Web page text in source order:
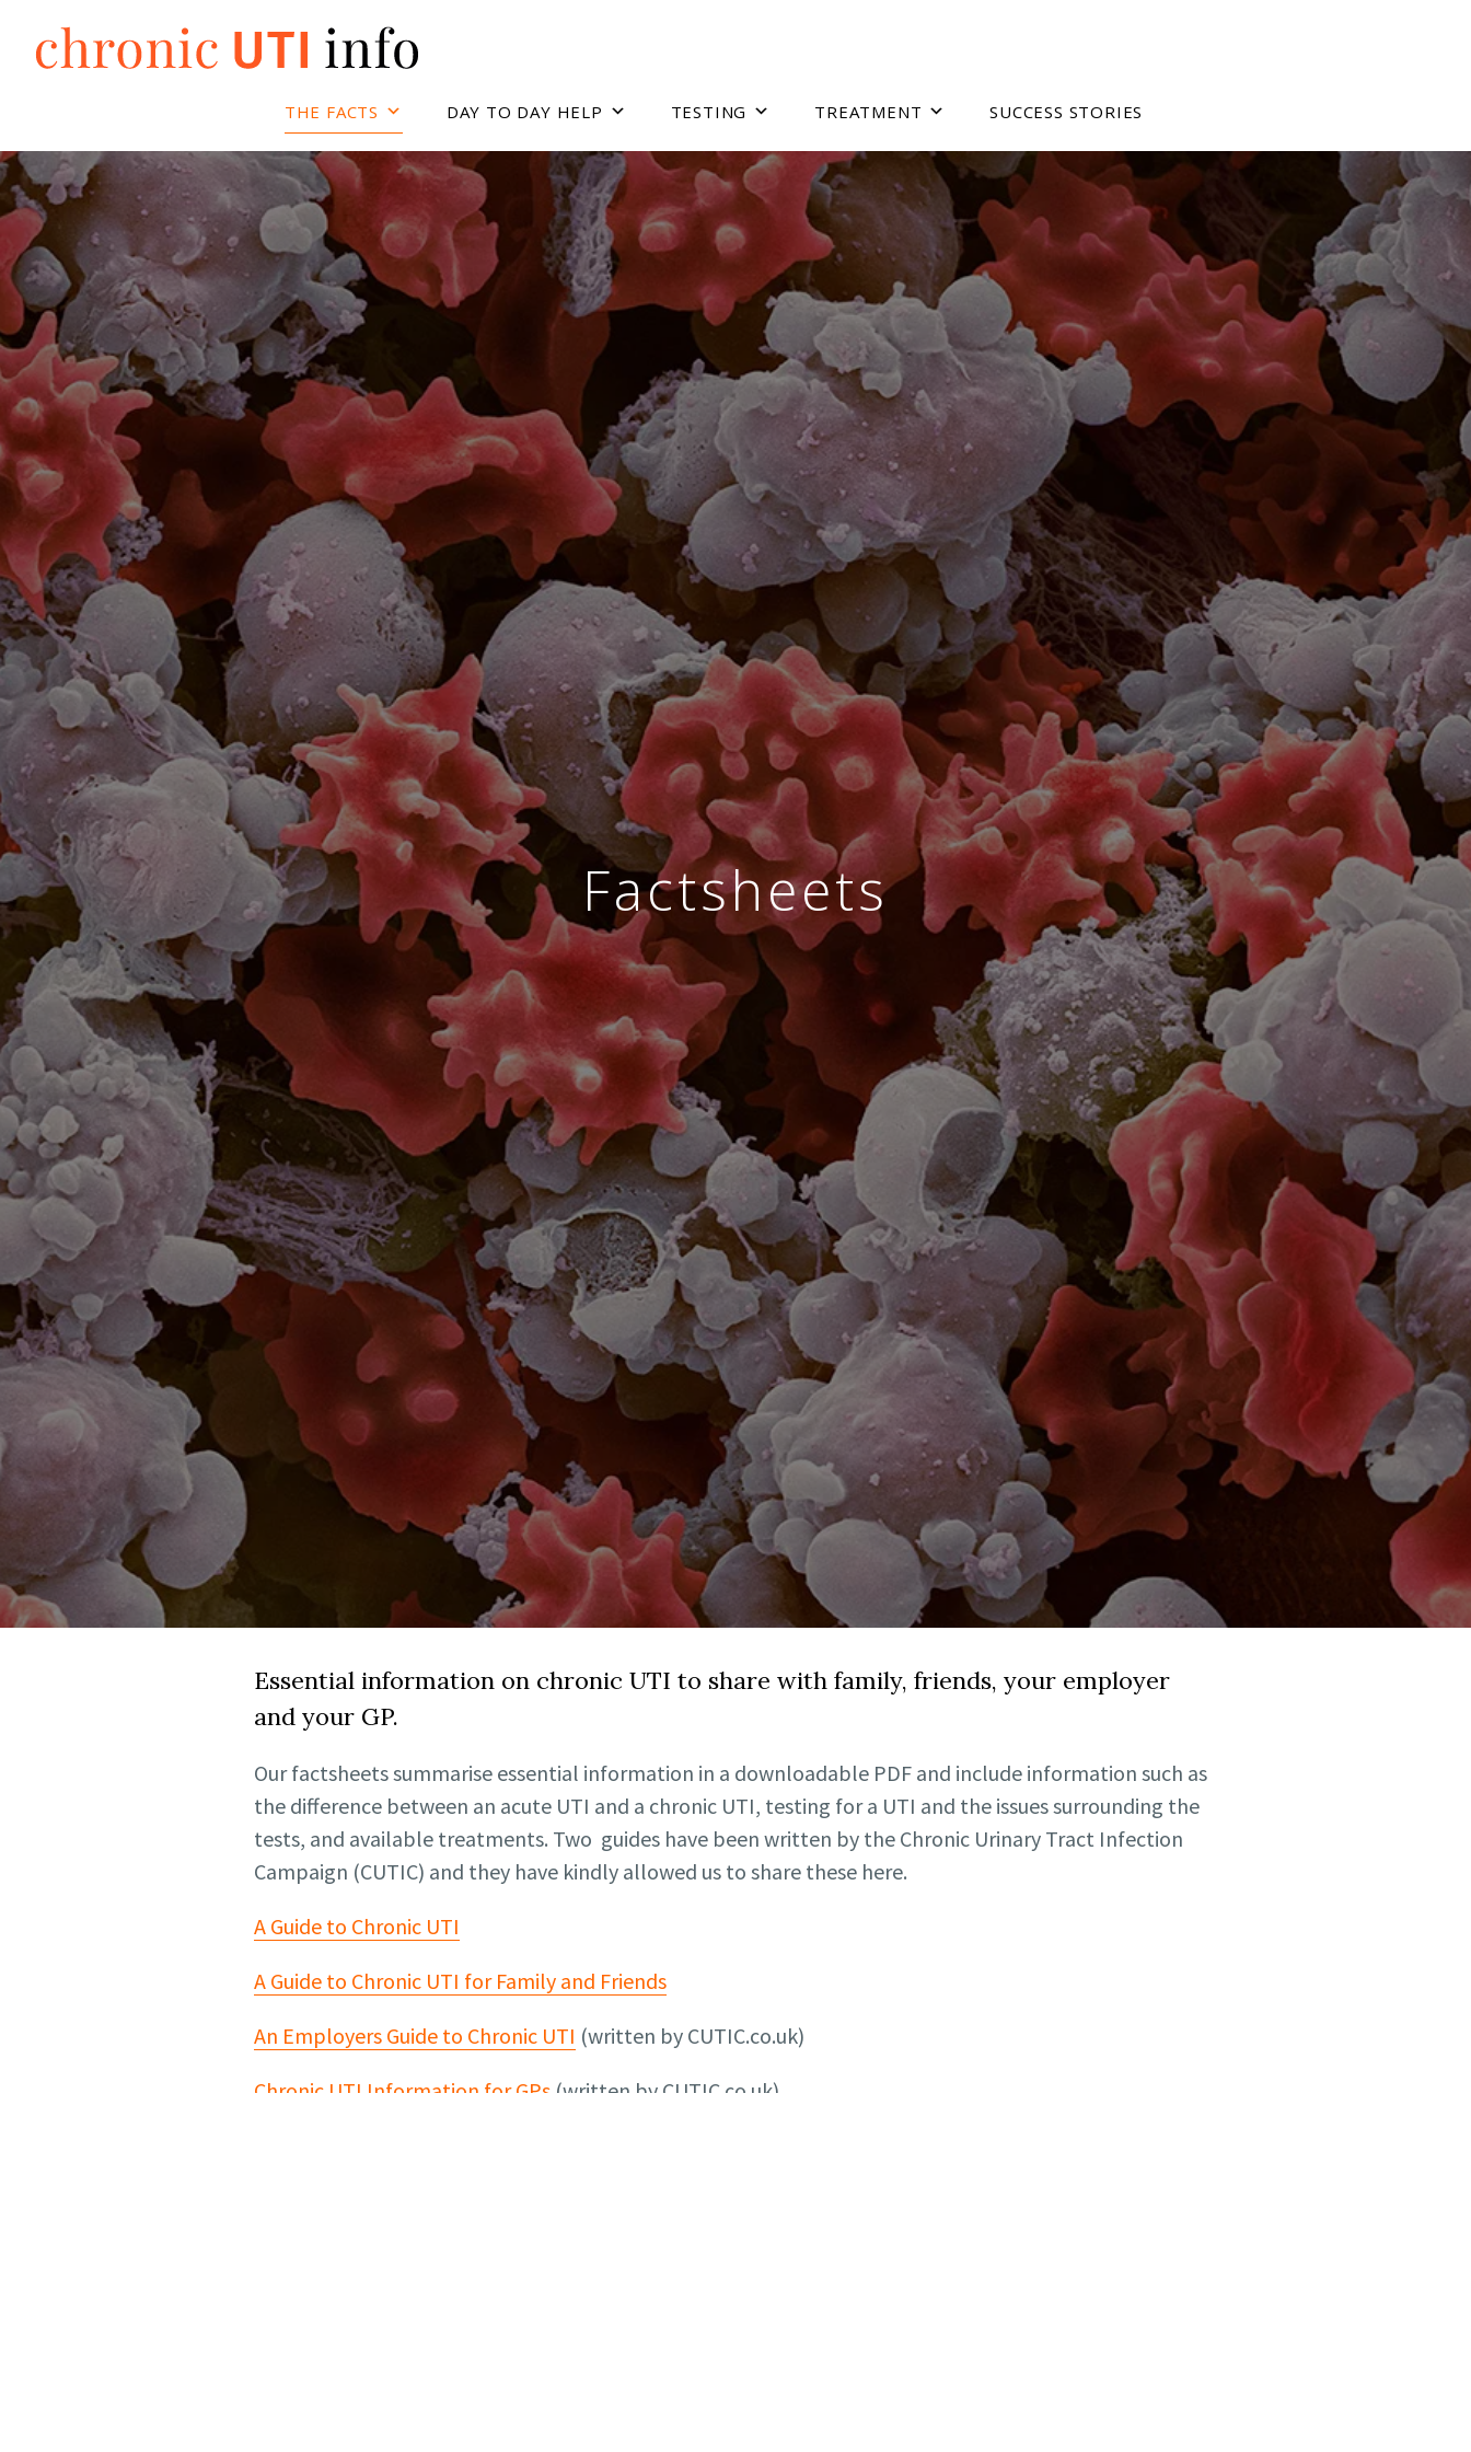
content
THE FACTS DAY TO DAY HELP TESTING TREATMENT SUCCESS STORIES
Factsheets
Essential information on chronic UTI to share with family, friends, your employer
and your GP.
Our factsheets summarise essential information in a downloadable PDF and include information such as
the difference between an acute UTI and a chronic UTI, testing for a UTI and the issues surrounding the
tests, and available treatments. Two guides have been written by the Chronic Urinary Tract Infection
Campaign (CUTIC) and they have kindly allowed us to share these here.
A Guide to Chronic UTI
A Guide to Chronic UTI for Family and Friends
An Employers Guide to Chronic UTI (written by CUTIC.co.uk)
Chronic UTI Information for GPs (written by CUTIC.co.uk)